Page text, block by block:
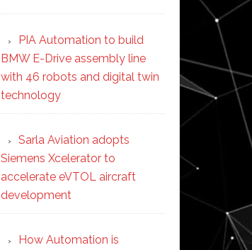
PIA Automation to build
BMW E-Drive assembly line
with 46 robots and digital twin
technology
Sarla Aviation adopts
Siemens Xcelerator to
accelerate eVTOL aircraft
development
How Automation is